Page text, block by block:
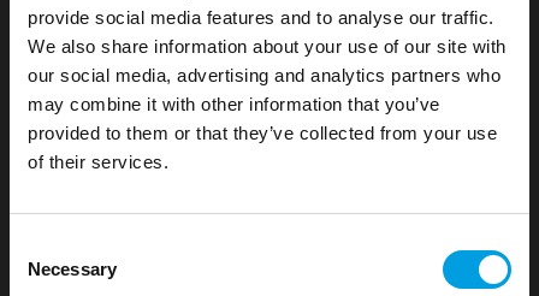
provide social media features and to analyse our traffic.
We also share information about your use of our site with
our social media, advertising and analytics partners who
may combine it with other information that you’ve
provided to them or that they’ve collected from your use
of their services.
Selection
Necessary
UNI EN ISO 9001:2015. Certificate n. 30700250 QM15
Quality policy